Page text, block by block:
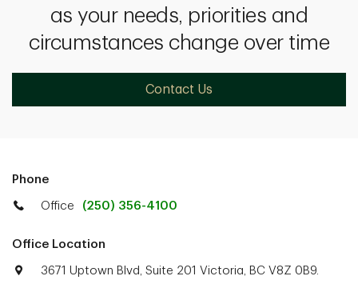
as your needs, priorities and
circumstances change over time
Contact Us
Phone
Office (250) 356-4100
Office Location
3671 Uptown Blvd, Suite 201 Victoria, BC V8Z 0B9.